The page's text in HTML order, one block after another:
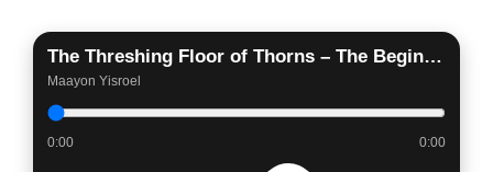
The Threshing Floor of Thorns – The Beginning and End of Evil
Maayon Yisroel
0:00 0:00